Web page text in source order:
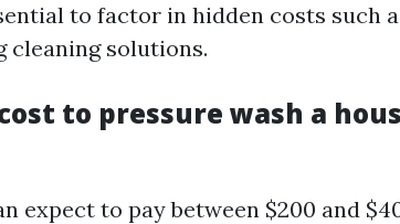
to factor in hidden costs such
cleaning solutions.
to pressure wash a
expect to pay between $200 and